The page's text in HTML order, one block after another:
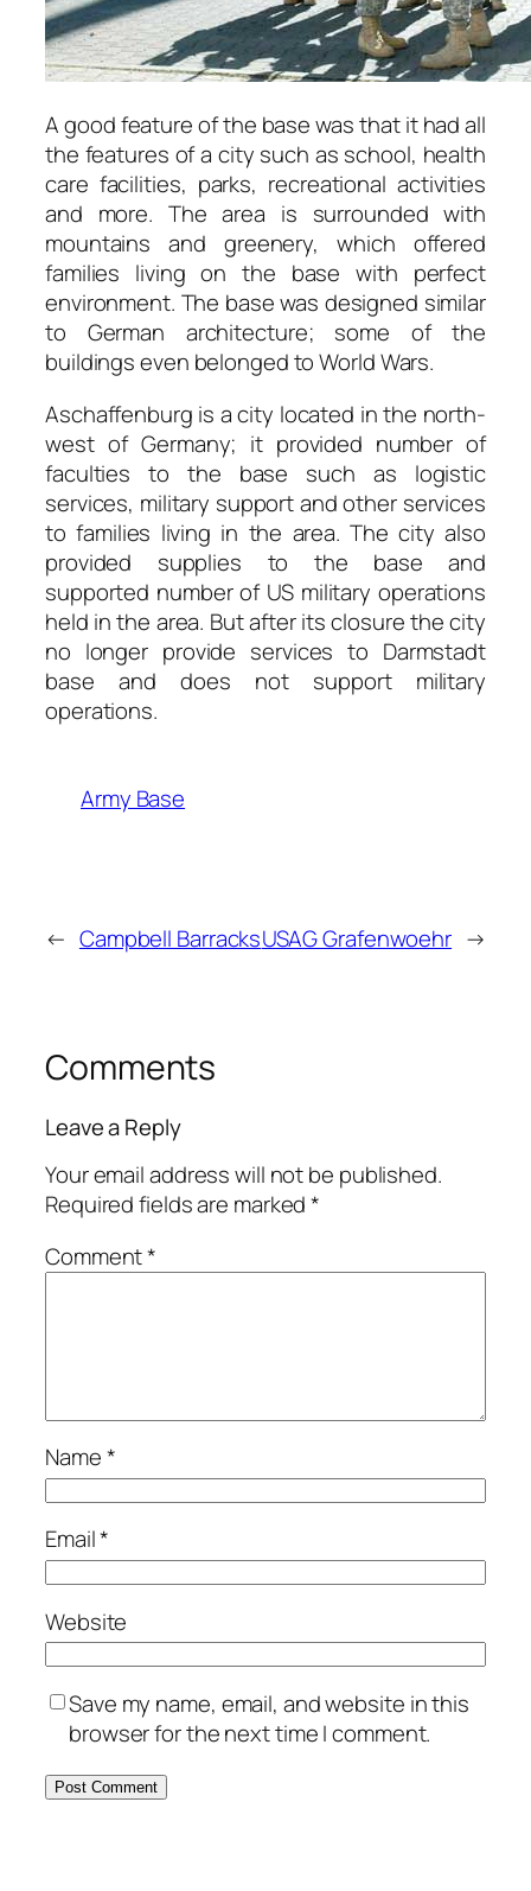
A good feature of the base was that it had all
the features of a city such as school, health
care facilities, parks, recreational activities
and more. The area is surrounded with
mountains and greenery, which offered
families living on the base with perfect
environment. The base was designed similar
to German architecture; some of the
buildings even belonged to World Wars.
Aschaffenburg is a city located in the north-
west of Germany; it provided number of
faculties to the base such as logistic
services, military support and other services
to families living in the area. The city also
provided supplies to the base and
supported number of US military operations
held in the area. But after its closure the city
no longer provide services to Darmstadt
base and does not support military
operations.
Army Base
← Campbell BarracksUSAG Grafenwoehr →
Comments
Leave a Reply
Your email address will not be published.
Required fields are marked*
Comment*
Name*
Email*
Website
Save my name, email, and website in this
browser for the next time I comment.